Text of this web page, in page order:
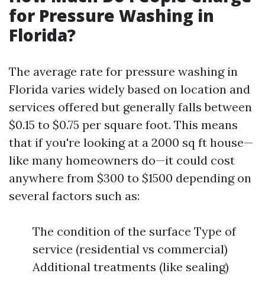
for Pressure Washing in
Florida?
The average rate for pressure washing in
Florida varies widely based on location and
services offered but generally falls between
$0.15 to $0.75 per square foot. This means
that if you're looking at a 2000 sq ft house—
like many homeowners do—it could cost
anywhere from $300 to $1500 depending on
several factors such as:
The condition of the surface Type of
service (residential vs commercial)
Additional treatments (like sealing)